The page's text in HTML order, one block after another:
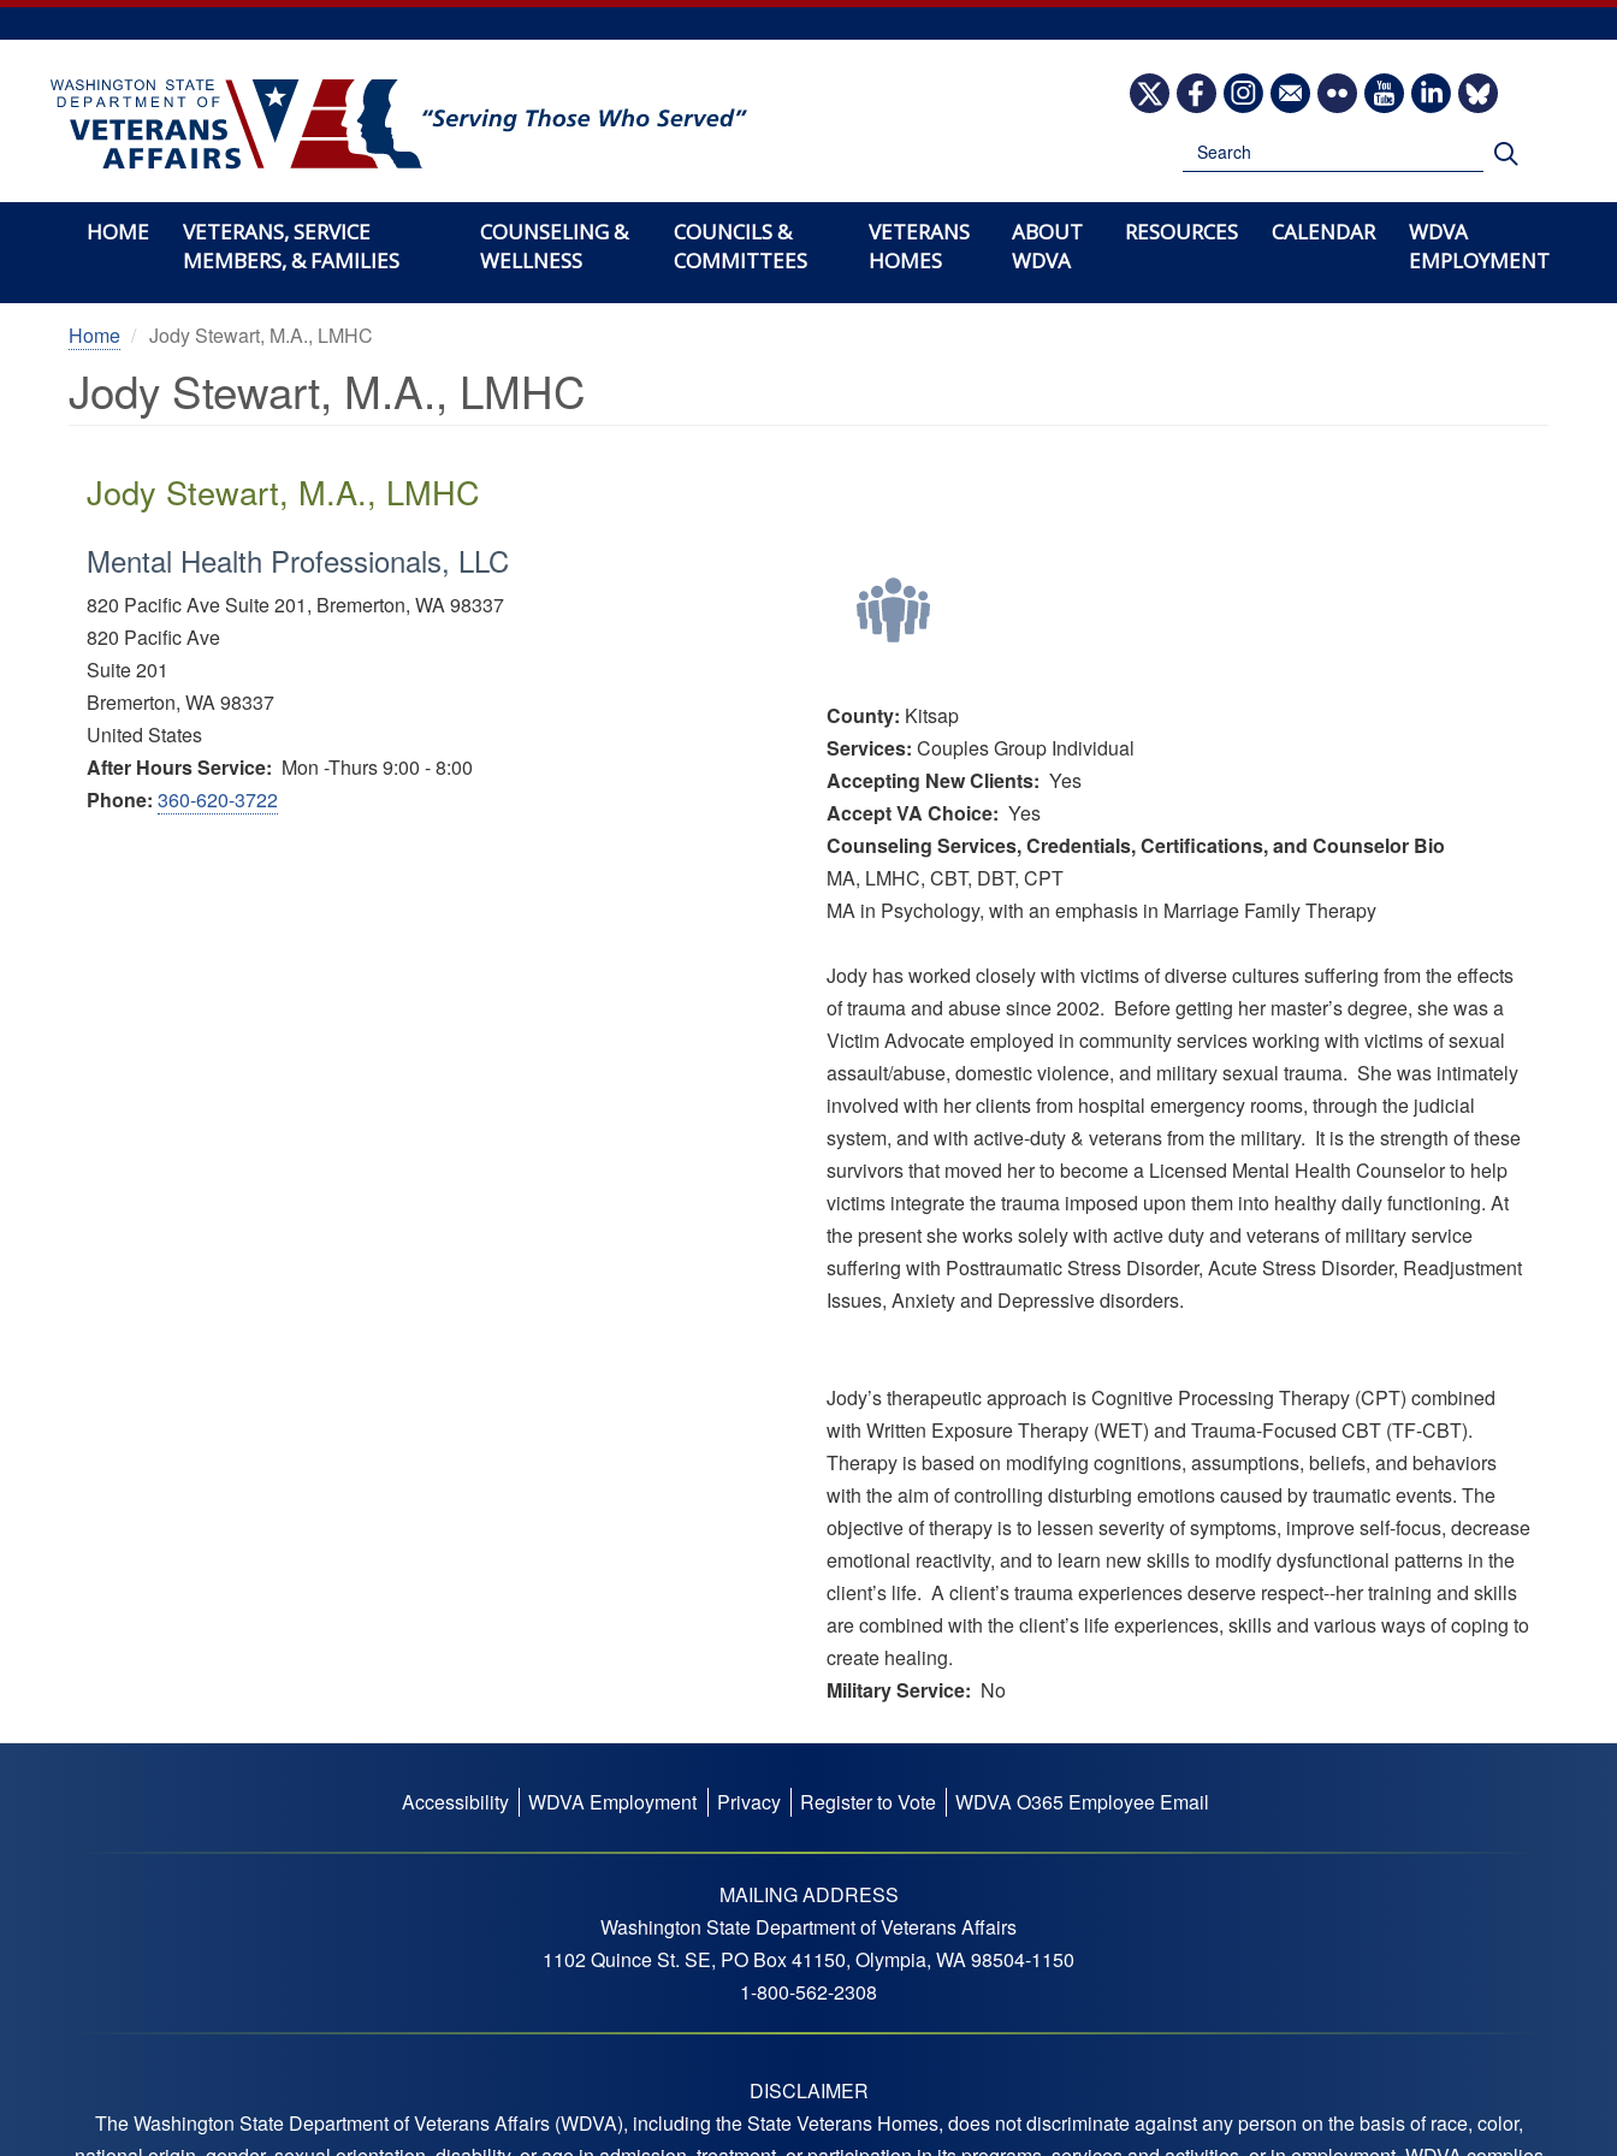
Skip
to
content
ImageImageImageImageImageImageImageImage
Search
HOME
VETERANS, SERVICE
MEMBERS, & FAMILIES
COUNSELING &
WELLNESS
COUNCILS &
COMMITTEES
VETERANS
HOMES
ABOUT
WDVA
RESOURCES CALENDAR
WDVA
EMPLOYMENT
Home Jody Stewart, M.A., LMHC
Jody Stewart, M.A., LMHC
Jody Stewart, M.A., LMHC
Mental Health Professionals, LLC
820 Pacific Ave Suite 201, Bremerton, WA 98337
820 Pacific Ave
Suite 201
Bremerton, WA98337
United States
After Hours Service
Mon -Thurs 9:00 - 8:00
Phone: 360-620-3722
County: Kitsap
Services: CouplesGroup Individual
Accepting New Clients Yes
Accept VA Choice Yes
Counseling Services, Credentials, Certifications, and Counselor Bio
MA, LMHC, CBT, DBT, CPT
MA in Psychology, with an emphasis in Marriage Family Therapy
Jody has worked closely with victims of diverse cultures suffering from the effects
of trauma and abuse since 2002. Before getting her master’s degree, she was a
Victim Advocate employed in community services working with victims of sexual
assault/abuse, domestic violence, and military sexual trauma. She was intimately
involved with her clients from hospital emergency rooms, through the judicial
system, and with active-duty & veterans from the military. It is the strength of these
survivors that moved her to become a Licensed Mental Health Counselor to help
victims integrate the trauma imposed upon them into healthy daily functioning. At
the present she works solely with active duty and veterans of military service
suffering with Posttraumatic Stress Disorder, Acute Stress Disorder, Readjustment
Issues, Anxiety and Depressive disorders.
Jody’s therapeutic approach is Cognitive Processing Therapy (CPT) combined
with Written Exposure Therapy (WET) and Trauma-Focused CBT (TF-CBT).
Therapy is based on modifying cognitions, assumptions, beliefs, and behaviors
with the aim of controlling disturbing emotions caused by traumatic events. The
objective of therapy is to lessen severity of symptoms, improve self-focus, decrease
emotional reactivity, and to learn new skills to modify dysfunctional patterns in the
client’s life. A client’s trauma experiences deserve respect--her training and skills
are combined with the client’s life experiences, skills and various ways of coping to
create healing.
Military Service
No
Accessibility WDVA Employment Privacy Register to Vote WDVA O365 Employee Email
MAILING ADDRESS
Washington State Department of Veterans Affairs
1102 Quince St. SE, PO Box 41150, Olympia, WA 98504-1150
1-800-562-2308
DISCLAIMER
The Washington State Department of Veterans Affairs (WDVA), including the State Veterans Homes, does not discriminate against any person on the basis of race, color,